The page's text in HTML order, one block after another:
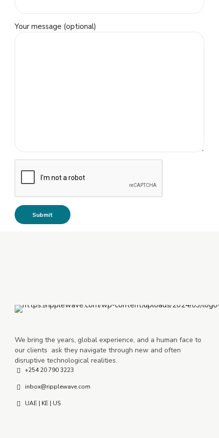
Your message (optional)
We bring the years, global experience, and a human face to
our clients ask they navigate through new and often
disruptive technological realities.
+254 20 790 3223
inbox@ripplewave.com
UAE | KE | US